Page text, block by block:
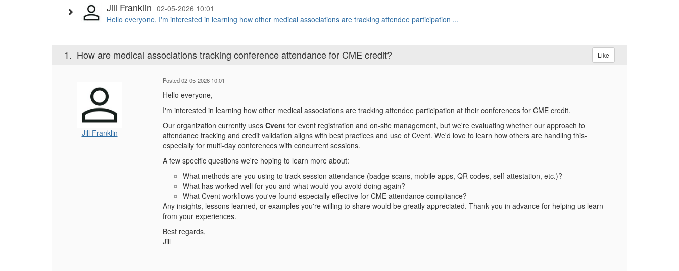
Jill Franklin 02-05-2026 10:01
Hello everyone, I'm interested in learning how other medical associations are tracking attendee participation ...
1. How are medical associations tracking conference attendance for CME credit? Like
Jill Franklin
Posted 02-05-2026 10:01
Hello everyone,
I'm interested in learning how other medical associations are tracking attendee participation at their conferences for CME credit.
Our organization currently uses Cvent for event registration and on‑site management, but we're evaluating whether our approach to
attendance tracking and credit validation aligns with best practices and use of Cvent. We'd love to learn how others are handling this-
especially for multi‑day conferences with concurrent sessions.
A few specific questions we're hoping to learn more about:
What methods are you using to track session attendance (badge scans, mobile apps, QR codes, self‑attestation, etc.)?
What has worked well for you and what would you avoid doing again?
What Cvent workflows you've found especially effective for CME attendance compliance?
Any insights, lessons learned, or examples you're willing to share would be greatly appreciated. Thank you in advance for helping us learn
from your experiences.
Best regards,
Jill